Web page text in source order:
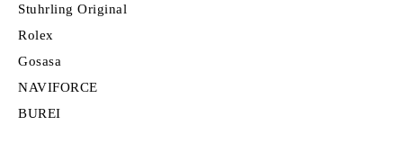
Stuhrling Original
Rolex
Gosasa
NAVIFORCE
BUREI